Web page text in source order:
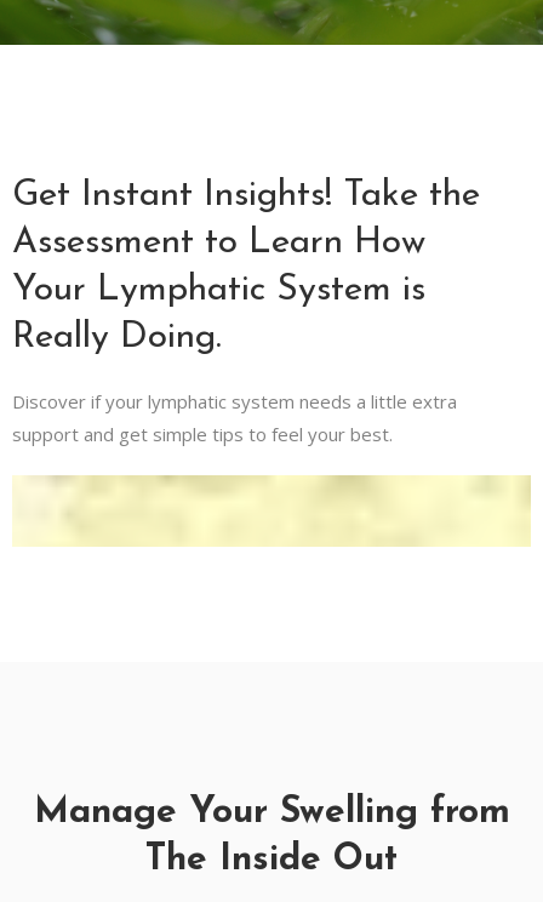
Get Instant Insights! Take the
Assessment to Learn How
Your Lymphatic System is
Really Doing.
Discover if your lymphatic system needs a little extra
support and get simple tips to feel your best.
Manage Your Swelling from
The Inside Out